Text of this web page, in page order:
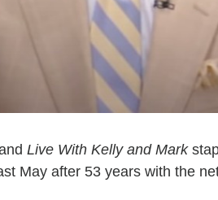
Live With Kelly and Mark
May after 53 years with the